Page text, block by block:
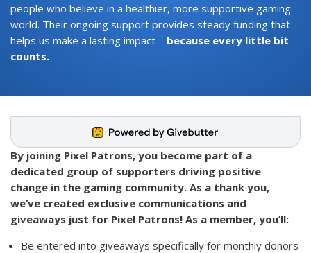
people who believe in a healthier, more supportive gaming
world. Their ongoing support provides steady funding that
helps us make a lasting impact—because every little bit
counts.
By joining Pixel Patrons, you become part of a
dedicated group of supporters driving positive
change in the gaming community. As a thank you,
we’ve created exclusive communications and
giveaways just for Pixel Patrons! As a member, you’ll:
Be entered into giveaways specifically for monthly donors